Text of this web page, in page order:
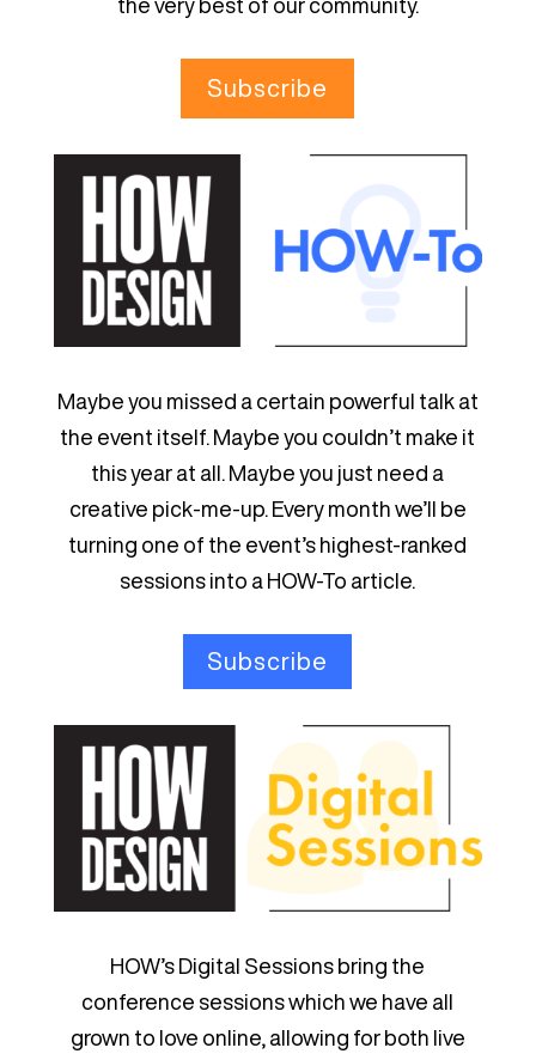
the very best of our community.
Subscribe
Maybe you missed a certain powerful talk at
the event itself. Maybe you couldn’t make it
this year at all. Maybe you just need a
creative pick-me-up. Every month we’ll be
turning one of the event’s highest-ranked
sessions into a HOW-To article.
Subscribe
HOW’s Digital Sessions bring the
conference sessions which we have all
grown to love online, allowing for both live